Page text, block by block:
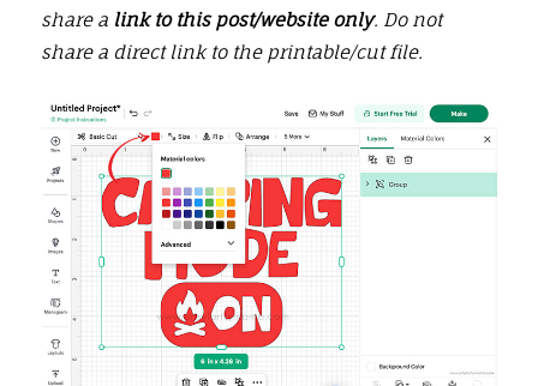
share a link to this post/website only. Do not
share a direct link to the printable/cut file.